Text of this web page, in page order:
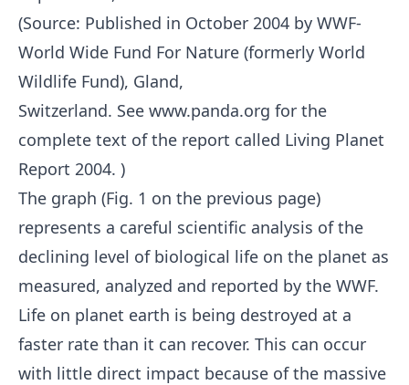
(Source: Published in October 2004 by WWF-
World Wide Fund For Nature (formerly World
Wildlife Fund), Gland,
Switzerland. See www.panda.org for the
complete text of the report called Living Planet
Report 2004. )
The graph (Fig. 1 on the previous page)
represents a careful scientific analysis of the
declining level of biological life on the planet as
measured, analyzed and reported by the WWF.
Life on planet earth is being destroyed at a
faster rate than it can recover. This can occur
with little direct impact because of the massive